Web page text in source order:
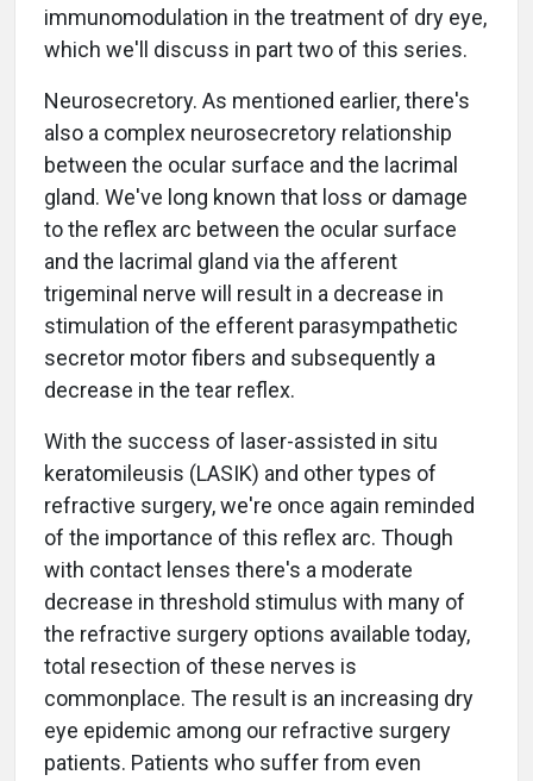
immunomodulation in the treatment of dry eye,
which we'll discuss in part two of this series.
Neurosecretory. As mentioned earlier, there's
also a complex neurosecretory relationship
between the ocular surface and the lacrimal
gland. We've long known that loss or damage
to the reflex arc between the ocular surface
and the lacrimal gland via the afferent
trigeminal nerve will result in a decrease in
stimulation of the efferent parasympathetic
secretor motor fibers and subsequently a
decrease in the tear reflex.
With the success of laser-assisted in situ
keratomileusis (LASIK) and other types of
refractive surgery, we're once again reminded
of the importance of this reflex arc. Though
with contact lenses there's a moderate
decrease in threshold stimulus with many of
the refractive surgery options available today,
total resection of these nerves is
commonplace. The result is an increasing dry
eye epidemic among our refractive surgery
patients. Patients who suffer from even